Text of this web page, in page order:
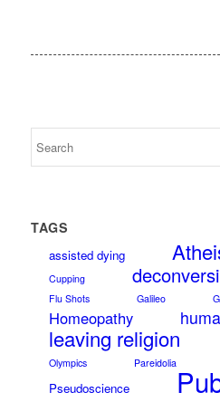
TAGS
assisted dying
Cupping
Flu Shots
Galileo
Homeopathy
leaving religion
Olympics
Pareidolia
Pseudoscience